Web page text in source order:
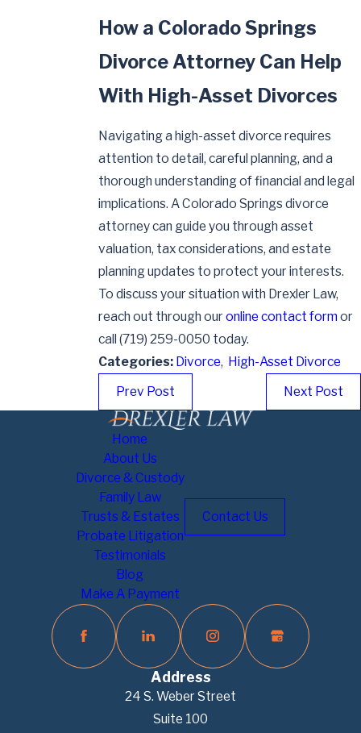
How a Colorado Springs
Divorce Attorney Can Help
With High-Asset Divorces
Navigating a high-asset divorce requires
attention to detail, careful planning, and a
thorough understanding of financial and legal
implications. A Colorado Springs divorce
attorney can guide you through asset
valuation, tax considerations, and estate
planning updates to protect your interests.
To discuss your situation with Drexler Law,
reach out through ouronline contact form or
call(719) 259-0050 today.
Categories: Divorce, High-Asset Divorce
Prev Post
Next Post
Home
About Us
Divorce & Custody
Family Law
Trusts & Estates
Probate Litigation
Testimonials
Blog
Make A Payment
Contact Us
Address
24 S. Weber Street
Suite 100